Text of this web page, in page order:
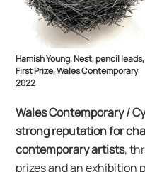
Hamish Young, Nest, pencil
First Prize, Wales Contemporary
2022
Wales Contemporary /
strong reputation for
contemporary artists,
prizes and an exhibition